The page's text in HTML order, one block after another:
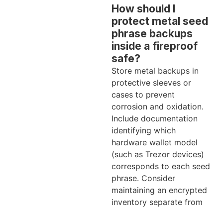
How should I
protect metal seed
phrase backups
inside a fireproof
safe?
Store metal backups in
protective sleeves or
cases to prevent
corrosion and oxidation.
Include documentation
identifying which
hardware wallet model
(such as Trezor devices)
corresponds to each seed
phrase. Consider
maintaining an encrypted
inventory separate from